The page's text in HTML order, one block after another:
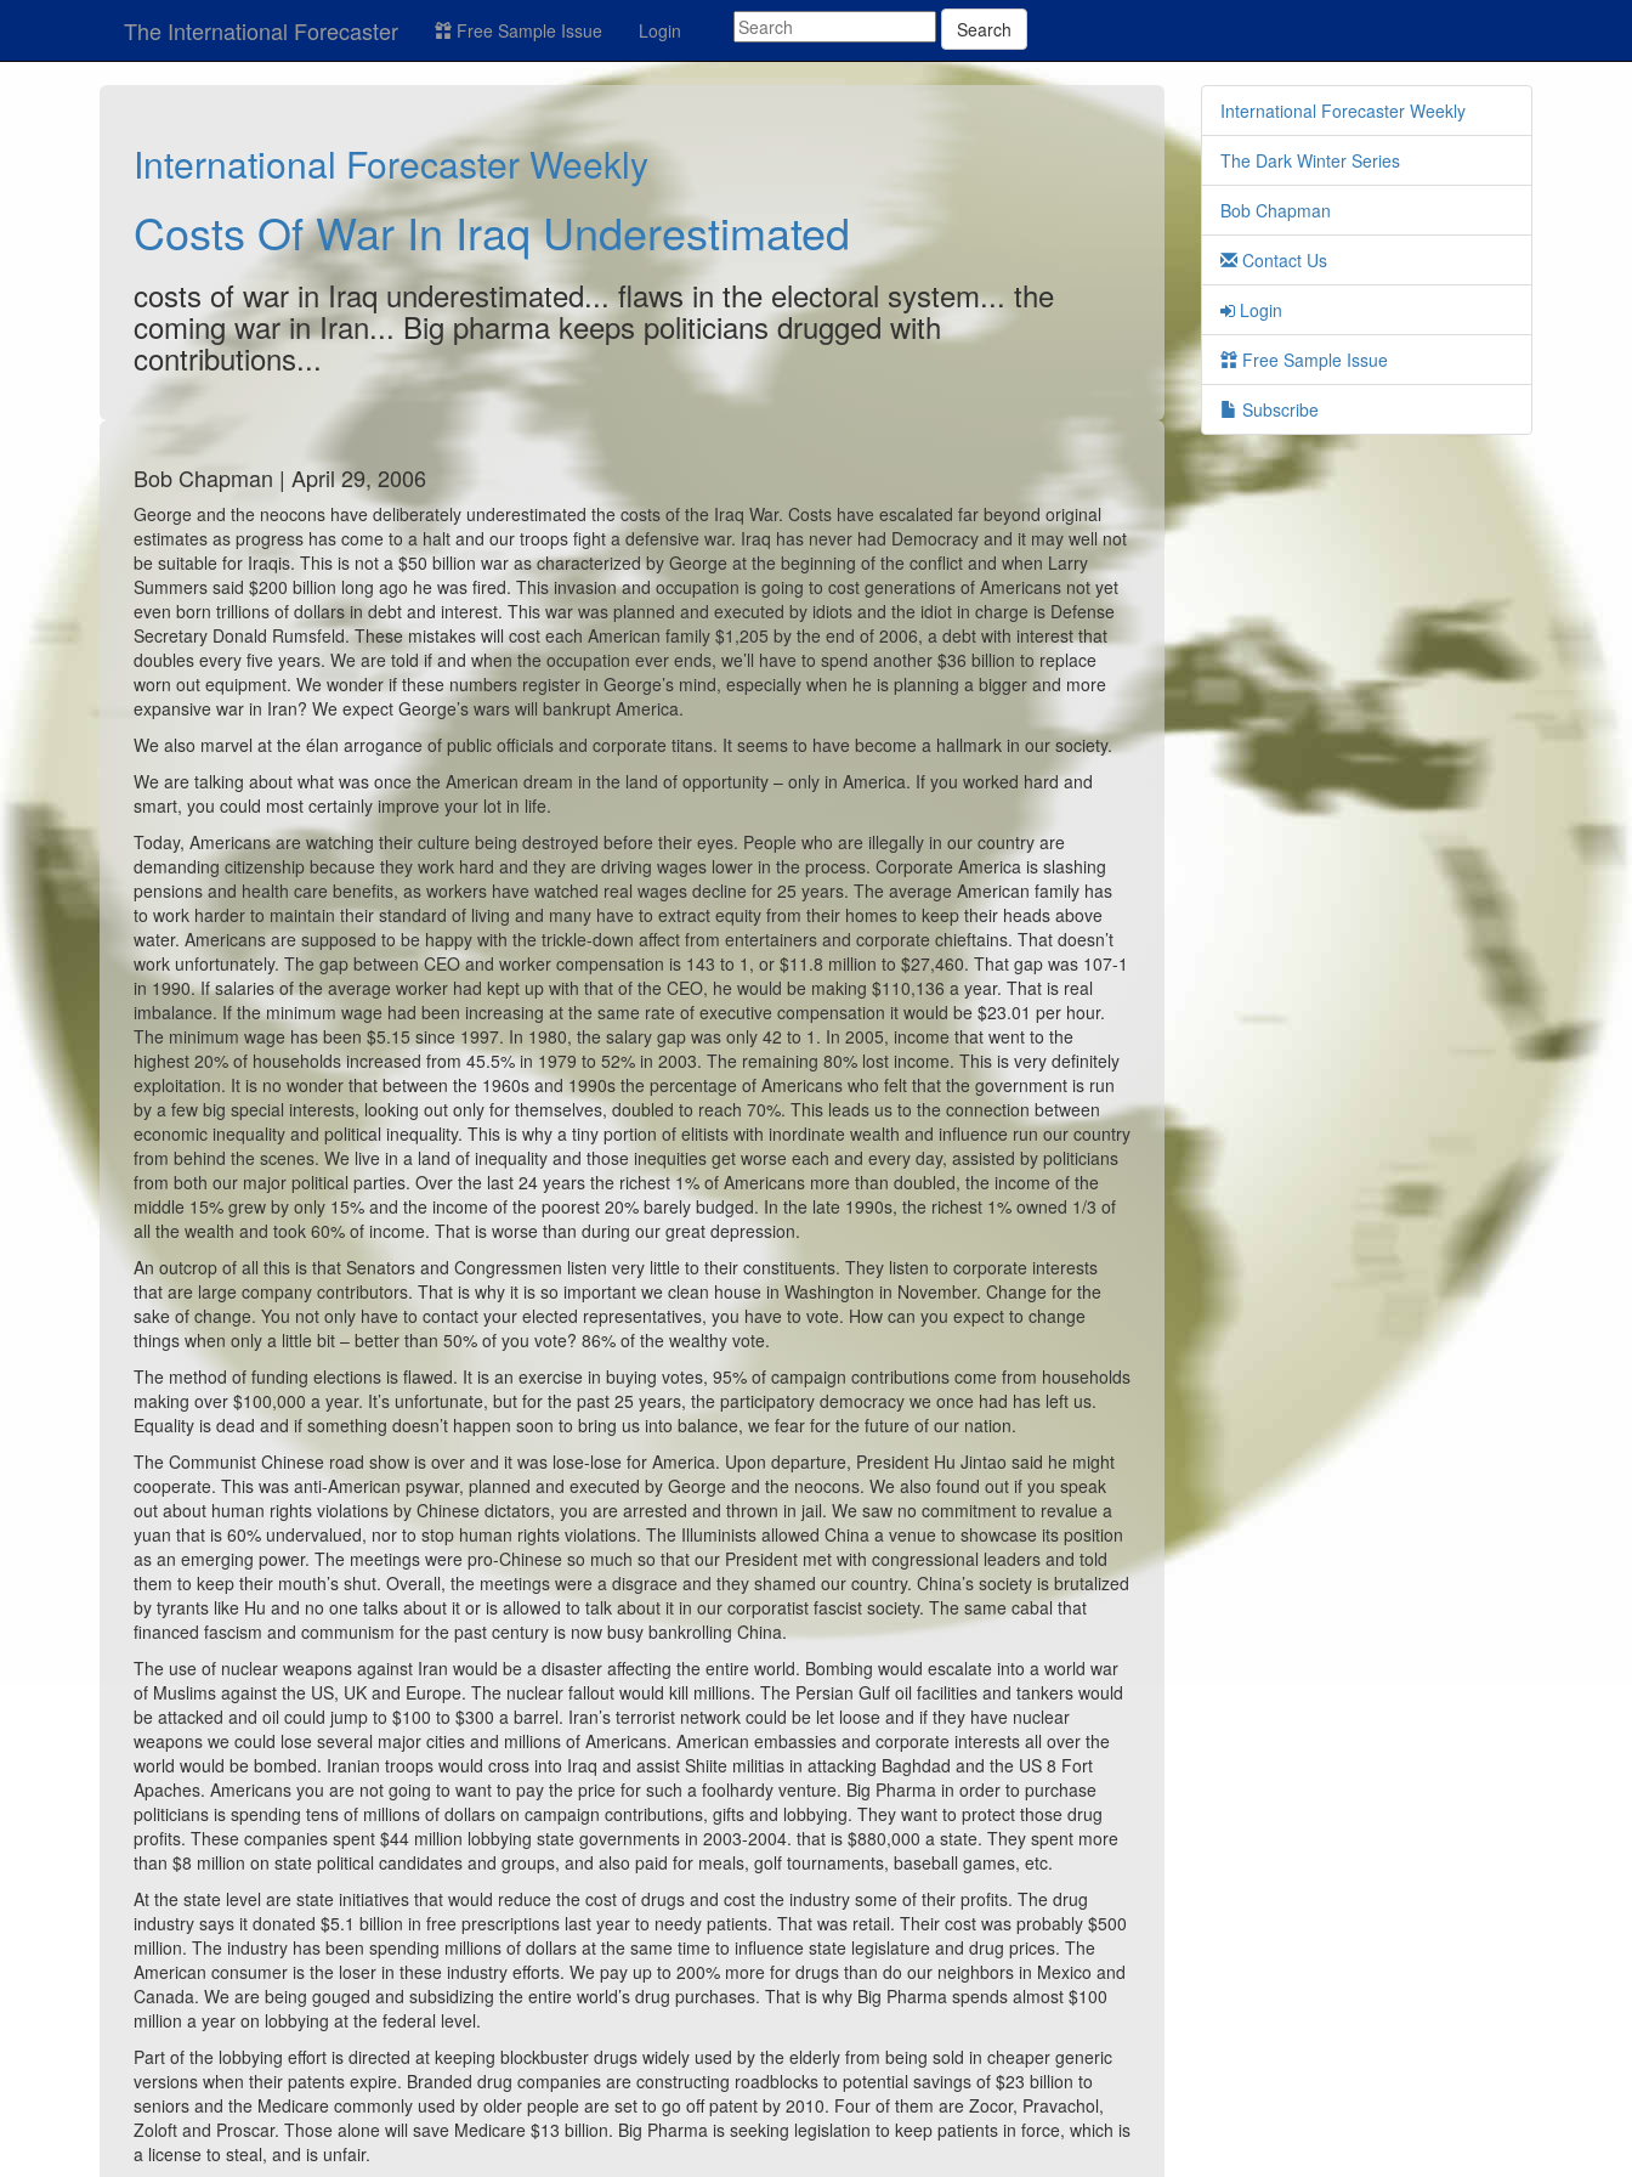
The International Forecaster Free Sample Issue Login Search
International Forecaster Weekly
Costs Of War In Iraq Underestimated
costs of war in Iraq underestimated... flaws in the electoral system... the
coming war in Iran... Big pharma keeps politicians drugged with
contributions...
Bob Chapman | April 29, 2006
George and the neocons have deliberately underestimated the costs of the Iraq War. Costs have escalated far beyond original
estimates as progress has come to a halt and our troops fight a defensive war. Iraq has never had Democracy and it may well not
be suitable for Iraqis. This is not a $50 billion war as characterized by George at the beginning of the conflict and when Larry
Summers said $200 billion long ago he was fired. This invasion and occupation is going to cost generations of Americans not yet
even born trillions of dollars in debt and interest. This war was planned and executed by idiots and the idiot in charge is Defense
Secretary Donald Rumsfeld. These mistakes will cost each American family $1,205 by the end of 2006, a debt with interest that
doubles every five years. We are told if and when the occupation ever ends, we’ll have to spend another $36 billion to replace
worn out equipment. We wonder if these numbers register in George’s mind, especially when he is planning a bigger and more
expansive war in Iran? We expect George’s wars will bankrupt America.
We also marvel at the élan arrogance of public officials and corporate titans. It seems to have become a hallmark in our society.
We are talking about what was once the American dream in the land of opportunity – only in America. If you worked hard and
smart, you could most certainly improve your lot in life.
Today, Americans are watching their culture being destroyed before their eyes. People who are illegally in our country are
demanding citizenship because they work hard and they are driving wages lower in the process. Corporate America is slashing
pensions and health care benefits, as workers have watched real wages decline for 25 years. The average American family has
to work harder to maintain their standard of living and many have to extract equity from their homes to keep their heads above
water. Americans are supposed to be happy with the trickle-down affect from entertainers and corporate chieftains. That doesn’t
work unfortunately. The gap between CEO and worker compensation is 143 to 1, or $11.8 million to $27,460. That gap was 107-1
in 1990. If salaries of the average worker had kept up with that of the CEO, he would be making $110,136 a year. That is real
imbalance. If the minimum wage had been increasing at the same rate of executive compensation it would be $23.01 per hour.
The minimum wage has been $5.15 since 1997. In 1980, the salary gap was only 42 to 1. In 2005, income that went to the
highest 20% of households increased from 45.5% in 1979 to 52% in 2003. The remaining 80% lost income. This is very definitely
exploitation. It is no wonder that between the 1960s and 1990s the percentage of Americans who felt that the government is run
by a few big special interests, looking out only for themselves, doubled to reach 70%. This leads us to the connection between
economic inequality and political inequality. This is why a tiny portion of elitists with inordinate wealth and influence run our country
from behind the scenes. We live in a land of inequality and those inequities get worse each and every day, assisted by politicians
from both our major political parties. Over the last 24 years the richest 1% of Americans more than doubled, the income of the
middle 15% grew by only 15% and the income of the poorest 20% barely budged. In the late 1990s, the richest 1% owned 1/3 of
all the wealth and took 60% of income. That is worse than during our great depression.
An outcrop of all this is that Senators and Congressmen listen very little to their constituents. They listen to corporate interests
that are large company contributors. That is why it is so important we clean house in Washington in November. Change for the
sake of change. You not only have to contact your elected representatives, you have to vote. How can you expect to change
things when only a little bit – better than 50% of you vote? 86% of the wealthy vote.
The method of funding elections is flawed. It is an exercise in buying votes, 95% of campaign contributions come from households
making over $100,000 a year. It’s unfortunate, but for the past 25 years, the participatory democracy we once had has left us.
Equality is dead and if something doesn’t happen soon to bring us into balance, we fear for the future of our nation.
The Communist Chinese road show is over and it was lose-lose for America. Upon departure, President Hu Jintao said he might
cooperate. This was anti-American psywar, planned and executed by George and the neocons. We also found out if you speak
out about human rights violations by Chinese dictators, you are arrested and thrown in jail. We saw no commitment to revalue a
yuan that is 60% undervalued, nor to stop human rights violations. The Illuminists allowed China a venue to showcase its position
as an emerging power. The meetings were pro-Chinese so much so that our President met with congressional leaders and told
them to keep their mouth’s shut. Overall, the meetings were a disgrace and they shamed our country. China’s society is brutalized
by tyrants like Hu and no one talks about it or is allowed to talk about it in our corporatist fascist society. The same cabal that
financed fascism and communism for the past century is now busy bankrolling China.
The use of nuclear weapons against Iran would be a disaster affecting the entire world. Bombing would escalate into a world war
of Muslims against the US, UK and Europe. The nuclear fallout would kill millions. The Persian Gulf oil facilities and tankers would
be attacked and oil could jump to $100 to $300 a barrel. Iran’s terrorist network could be let loose and if they have nuclear
weapons we could lose several major cities and millions of Americans. American embassies and corporate interests all over the
world would be bombed. Iranian troops would cross into Iraq and assist Shiite militias in attacking Baghdad and the US 8 Fort
Apaches. Americans you are not going to want to pay the price for such a foolhardy venture. Big Pharma in order to purchase
politicians is spending tens of millions of dollars on campaign contributions, gifts and lobbying. They want to protect those drug
profits. These companies spent $44 million lobbying state governments in 2003-2004. that is $880,000 a state. They spent more
than $8 million on state political candidates and groups, and also paid for meals, golf tournaments, baseball games, etc.
At the state level are state initiatives that would reduce the cost of drugs and cost the industry some of their profits. The drug
industry says it donated $5.1 billion in free prescriptions last year to needy patients. That was retail. Their cost was probably $500
million. The industry has been spending millions of dollars at the same time to influence state legislature and drug prices. The
American consumer is the loser in these industry efforts. We pay up to 200% more for drugs than do our neighbors in Mexico and
Canada. We are being gouged and subsidizing the entire world’s drug purchases. That is why Big Pharma spends almost $100
million a year on lobbying at the federal level.
Part of the lobbying effort is directed at keeping blockbuster drugs widely used by the elderly from being sold in cheaper generic
versions when their patents expire. Branded drug companies are constructing roadblocks to potential savings of $23 billion to
seniors and the Medicare commonly used by older people are set to go off patent by 2010. Four of them are Zocor, Pravachol,
Zoloft and Proscar. Those alone will save Medicare $13 billion. Big Pharma is seeking legislation to keep patients in force, which is
a license to steal, and is unfair.
International Forecaster Weekly
The Dark Winter Series
Bob Chapman
Contact Us
Login
Free Sample Issue
Subscribe